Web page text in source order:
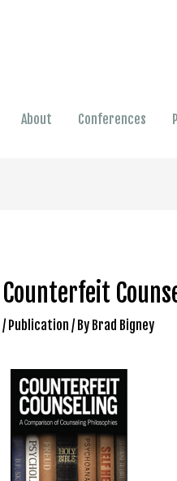
About Conferences
Counterfeit
/ Publication / By Brad Bigney